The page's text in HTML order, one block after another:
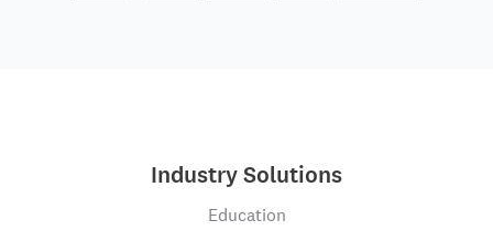
Industry Solutions
Education